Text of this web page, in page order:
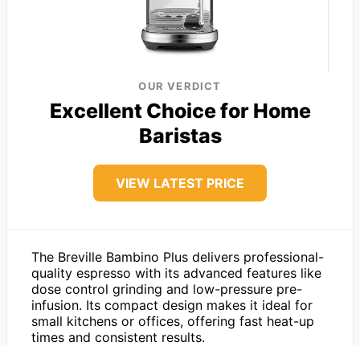
OUR VERDICT
Excellent Choice for Home
Baristas
VIEW LATEST PRICE
The Breville Bambino Plus delivers professional-
quality espresso with its advanced features like
dose control grinding and low-pressure pre-
infusion. Its compact design makes it ideal for
small kitchens or offices, offering fast heat-up
times and consistent results.